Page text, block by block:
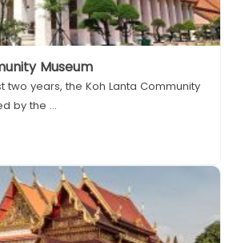
Museum
two years, the Koh Lanta Community
by the ...